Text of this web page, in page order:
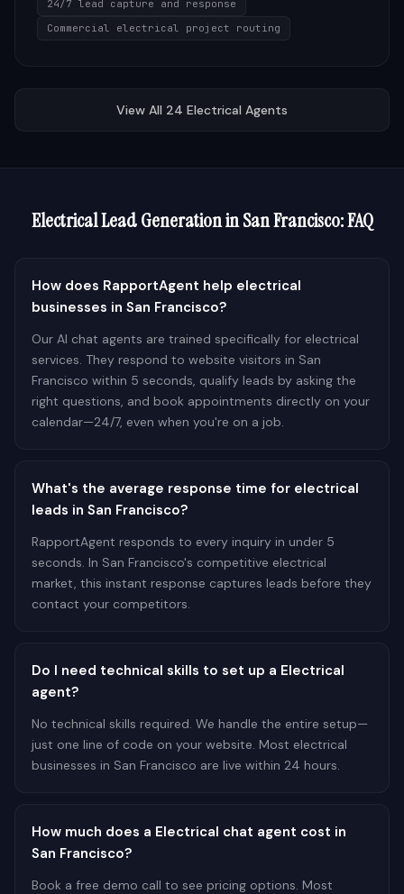
24/7 lead capture and response
Commercial electrical project routing
View All 24 Electrical Agents
ElectricalLead Generation inSan Francisco: FAQ
How does RapportAgent help electrical
businesses in San Francisco?
Our AI chat agents are trained specifically for electrical
services. They respond to website visitors in San
Francisco within 5 seconds, qualify leads by asking the
right questions, and book appointments directly on your
calendar—24/7, even when you're on a job.
What's the average response time for electrical
leads in San Francisco?
RapportAgent responds to every inquiry in under 5
seconds. In San Francisco's competitive electrical
market, this instant response captures leads before they
contact your competitors.
Do I need technical skills to set up a Electrical
agent?
No technical skills required. We handle the entire setup—
just one line of code on your website. Most electrical
businesses in San Francisco are live within 24 hours.
How much does a Electrical chat agent cost in
San Francisco?
Book a free demo call to see pricing options. Most